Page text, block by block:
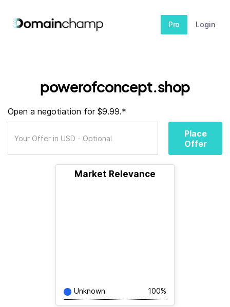
Pro Login
powerofconcept.shop
Open a negotiation for $9.99.*
Place
Offer
Market Relevance
Unknown 100%